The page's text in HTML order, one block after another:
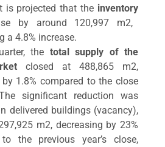
is projected that the inventory
by around 120,997 m2,
a 4.8% increase.
the total supply of the
closed at 488,865 m2,
1.8% compared to the close
significant reduction was
delivered buildings (vacancy),
m2, decreasing by 23%
the previous year’s close,